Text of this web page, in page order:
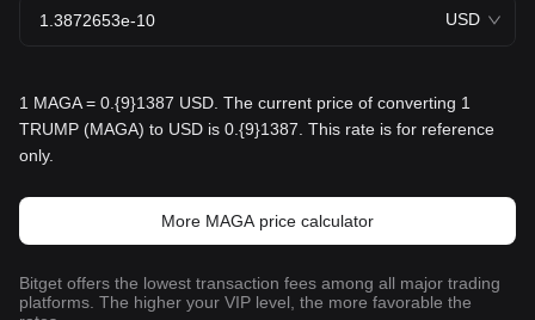
USD
1 MAGA = 0.{9}1387 USD. The current price of converting 1
TRUMP (MAGA) to USD is 0.{9}1387. This rate is for reference
only.
More MAGA price calculator
Bitget offers the lowest transaction fees among all major trading
platforms. The higher your VIP level, the more favorable the